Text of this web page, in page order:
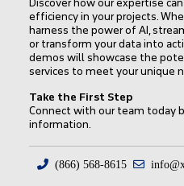
efficiency in your projects.
harness the power of AI,
or transform your data into
demos will showcase the
services to meet your unique
Take the First Step
Connect with our team today
information.
(866) 568-8615